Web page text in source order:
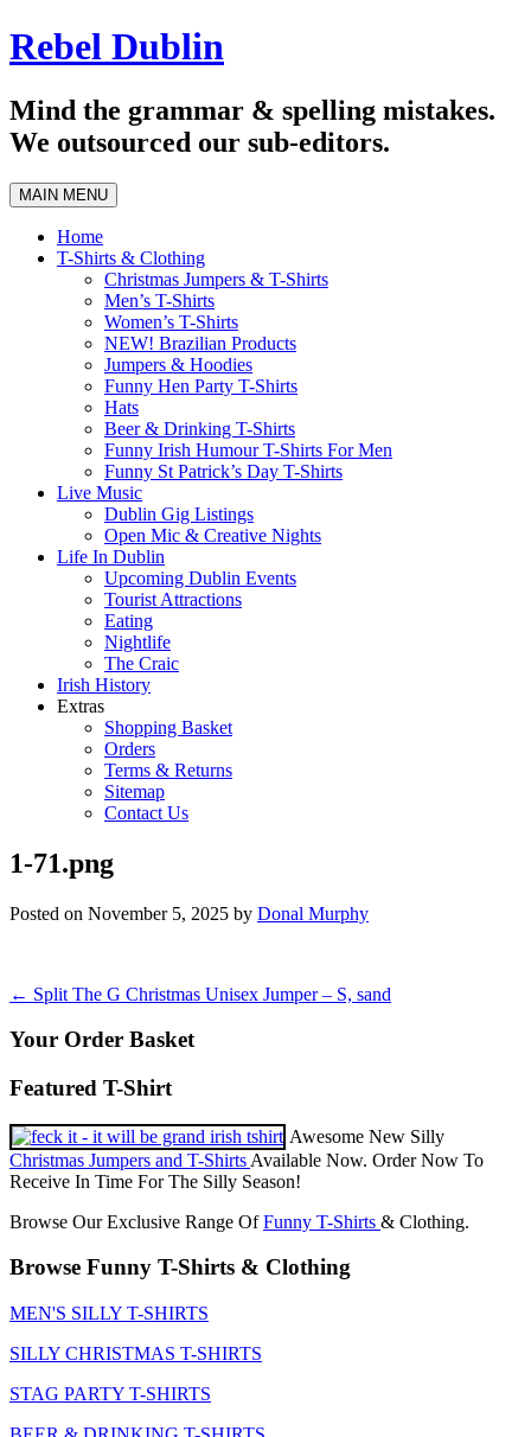
Skip
to
Rebel Dublin
Mind the grammar & spelling mistakes.
We outsourced our sub-editors.
MAIN MENU
Home
T-Shirts & Clothing
Christmas Jumpers & T-Shirts
Men’s T-Shirts
Women’s T-Shirts
NEW! Brazilian Products
Jumpers & Hoodies
Funny Hen Party T-Shirts
Hats
Beer & Drinking T-Shirts
Funny Irish Humour T-Shirts For Men
Funny St Patrick’s Day T-Shirts
Live Music
Dublin Gig Listings
Open Mic & Creative Nights
Life In Dublin
Upcoming Dublin Events
Tourist Attractions
Eating
Nightlife
The Craic
Irish History
Extras
Shopping Basket
Orders
Terms & Returns
Sitemap
Contact Us
1-71.png
Posted on November 5, 2025 by Donal Murphy
Post
navigation
← Split The G Christmas Unisex Jumper – S, sand
Your Order Basket
Featured T-Shirt
Awesome New Silly
Christmas Jumpers and T-Shirts Available Now. Order Now To
Receive In Time For The Silly Season!
Browse Our Exclusive Range OfFunny T-Shirts & Clothing.
Browse Funny T-Shirts & Clothing
MEN'S SILLY T-SHIRTS
SILLY CHRISTMAS T-SHIRTS
STAG PARTY T-SHIRTS